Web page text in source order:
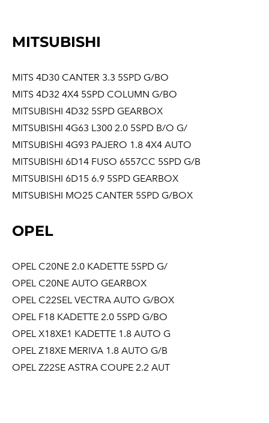
MITSUBISHI
MITS 4D30 CANTER 3.3 5SPD G/BO
MITS 4D32 4X4 5SPD COLUMN G/BO
MITSUBISHI 4D32 5SPD GEARBOX
MITSUBISHI 4G63 L300 2.0 5SPD B/O G/
MITSUBISHI 4G93 PAJERO 1.8 4X4 AUTO
MITSUBISHI 6D14 FUSO 6557CC 5SPD G/B
MITSUBISHI 6D15 6.9 5SPD GEARBOX
MITSUBISHI MO25 CANTER 5SPD G/BOX
OPEL
OPEL C20NE 2.0 KADETTE 5SPD G/
OPEL C20NE AUTO GEARBOX
OPEL C22SEL VECTRA AUTO G/BOX
OPEL F18 KADETTE 2.0 5SPD G/BO
OPEL X18XE1 KADETTE 1.8 AUTO G
OPEL Z18XE MERIVA 1.8 AUTO G/B
OPEL Z22SE ASTRA COUPE 2.2 AUT